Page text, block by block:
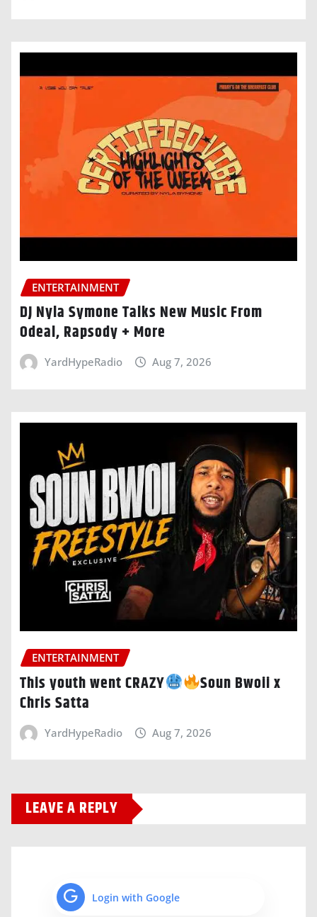
ENTERTAINMENT
DJ Nyla Symone Talks New Music From
Odeal, Rapsody + More
YardHypeRadio Aug 7, 2026
ENTERTAINMENT
This youth went CRAZY
Soun Bwoii x
Chris Satta
YardHypeRadio Aug 7, 2026
LEAVE A REPLY
Login with Google